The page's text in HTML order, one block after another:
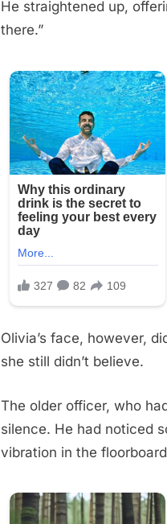
Posted
September
By
admin
He straightened up,
there.”
Olivia’s face, however,
she still didn’t believe.
The older officer, who
silence. He had noticed
vibration in the